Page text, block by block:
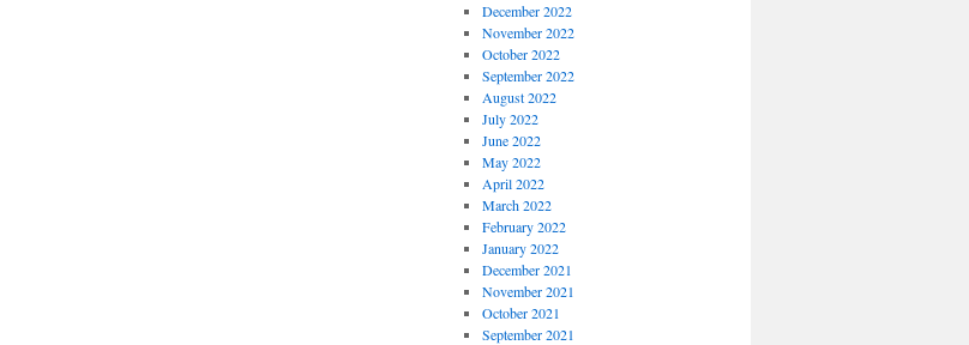
December 2022
November 2022
October 2022
September 2022
August 2022
July 2022
June 2022
May 2022
April 2022
March 2022
February 2022
January 2022
December 2021
November 2021
October 2021
September 2021